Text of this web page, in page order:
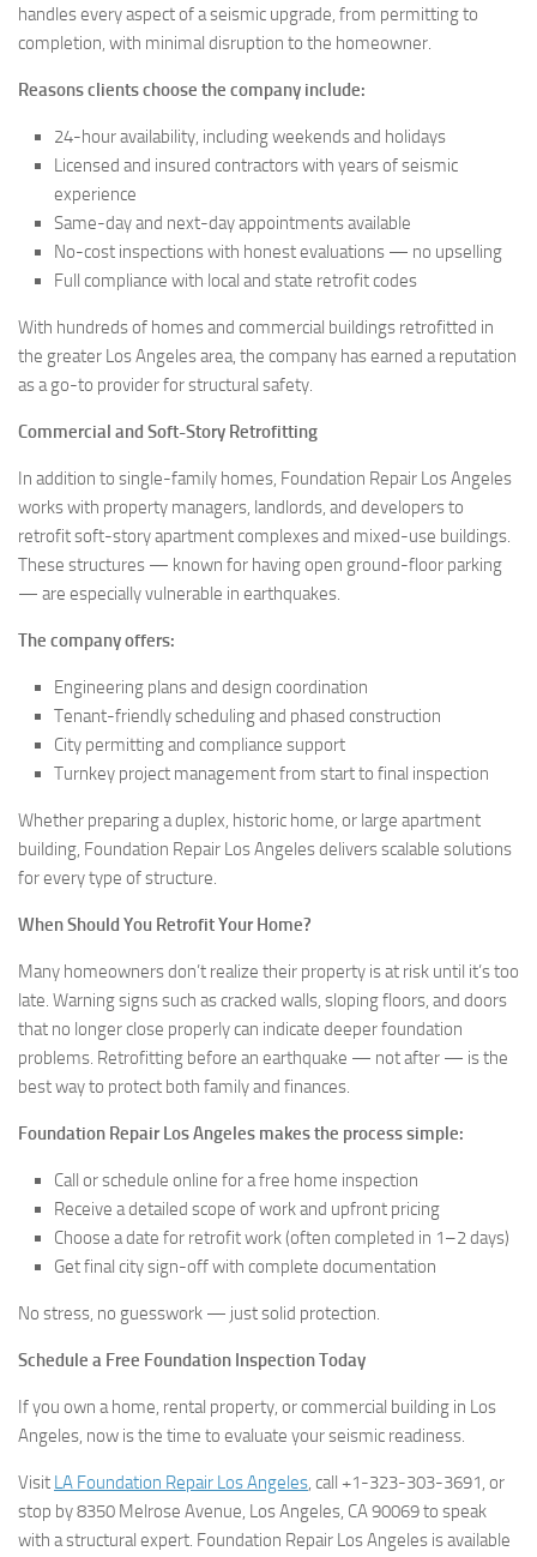
handles every aspect of a seismic upgrade, from permitting to
completion, with minimal disruption to the homeowner.
Reasons clients choose the company include:
24-hour availability, including weekends and holidays
Licensed and insured contractors with years of seismic
experience
Same-day and next-day appointments available
No-cost inspections with honest evaluations — no upselling
Full compliance with local and state retrofit codes
With hundreds of homes and commercial buildings retrofitted in
the greater Los Angeles area, the company has earned a reputation
as a go-to provider for structural safety.
Commercial and Soft-Story Retrofitting
In addition to single-family homes, Foundation Repair Los Angeles
works with property managers, landlords, and developers to
retrofit soft-story apartment complexes and mixed-use buildings.
These structures — known for having open ground-floor parking
— are especially vulnerable in earthquakes.
The company offers:
Engineering plans and design coordination
Tenant-friendly scheduling and phased construction
City permitting and compliance support
Turnkey project management from start to final inspection
Whether preparing a duplex, historic home, or large apartment
building, Foundation Repair Los Angeles delivers scalable solutions
for every type of structure.
When Should You Retrofit Your Home?
Many homeowners don’t realize their property is at risk until it’s too
late. Warning signs such as cracked walls, sloping floors, and doors
that no longer close properly can indicate deeper foundation
problems. Retrofitting before an earthquake — not after — is the
best way to protect both family and finances.
Foundation Repair Los Angeles makes the process simple:
Call or schedule online for a free home inspection
Receive a detailed scope of work and upfront pricing
Choose a date for retrofit work (often completed in 1–2 days)
Get final city sign-off with complete documentation
No stress, no guesswork — just solid protection.
Schedule a Free Foundation Inspection Today
If you own a home, rental property, or commercial building in Los
Angeles, now is the time to evaluate your seismic readiness.
Visit LA Foundation Repair Los Angeles, call +1-323-303-3691, or
stop by 8350 Melrose Avenue, Los Angeles, CA 90069 to speak
with a structural expert. Foundation Repair Los Angeles is available